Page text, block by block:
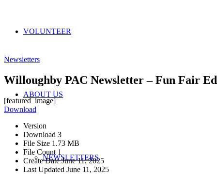
VOLUNTEER
ABOUT US
NEWSLETTERS
Newsletters
Willoughby PAC Newsletter – Fun Fair
[featured_image]
Download
Version
Download 3
File Size 1.73 MB
File Count 1
Create DateJune 11, 2025
Last Updated June 11, 2025